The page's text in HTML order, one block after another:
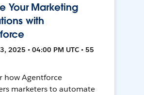
Your Marketing
with
2025 • 04:00 PM UTC • 55
how Agentforce
marketers to automate